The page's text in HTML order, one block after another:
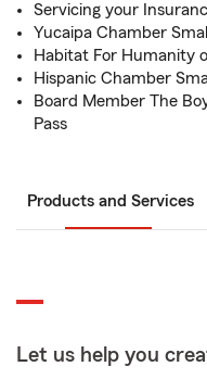
Servicing your
Yucaipa Chamber
Habitat For Humanity
Hispanic Chamber
Board Member The
Pass
Products and Services
Let us help you